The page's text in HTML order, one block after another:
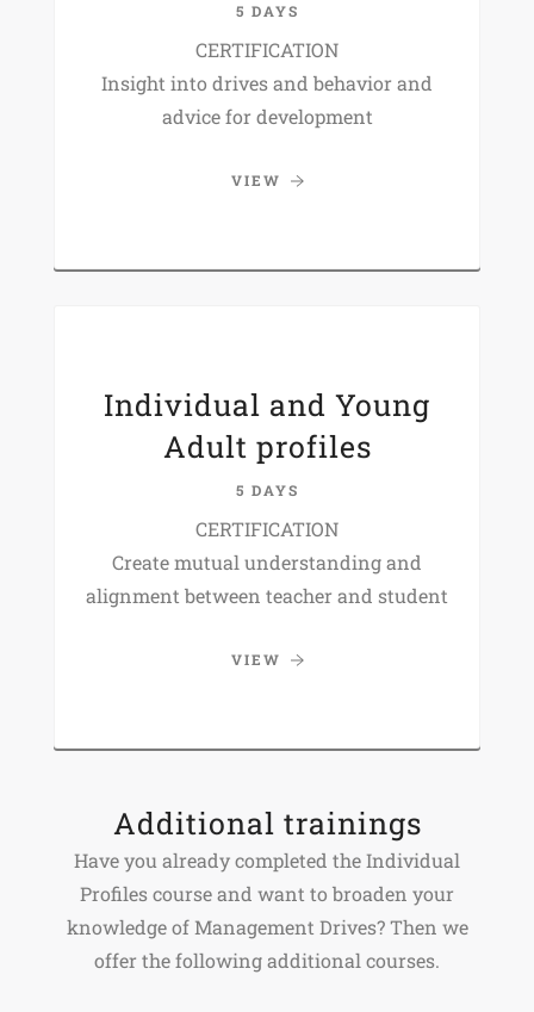
5 DAYS
CERTIFICATION
Insight into drives and behavior and
advice for development
VIEW
Individual and Young
Adult profiles
5 DAYS
CERTIFICATION
Create mutual understanding and
alignment between teacher and student
VIEW
Additional trainings
Have you already completed the Individual
Profiles course and want to broaden your
knowledge of Management Drives? Then we
offer the following additional courses.